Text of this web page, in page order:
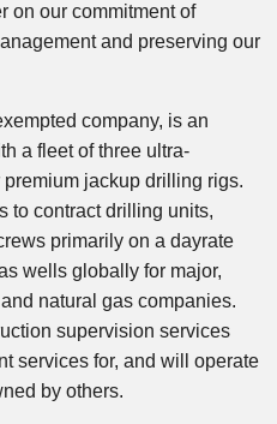
on our commitment of
and preserving our
company, is an
a fleet of three ultra-
jackup drilling rigs.
to contract drilling units,
primarily on a dayrate
wells globally for major,
natural gas companies.
supervision services
services for, and will operate
by others.